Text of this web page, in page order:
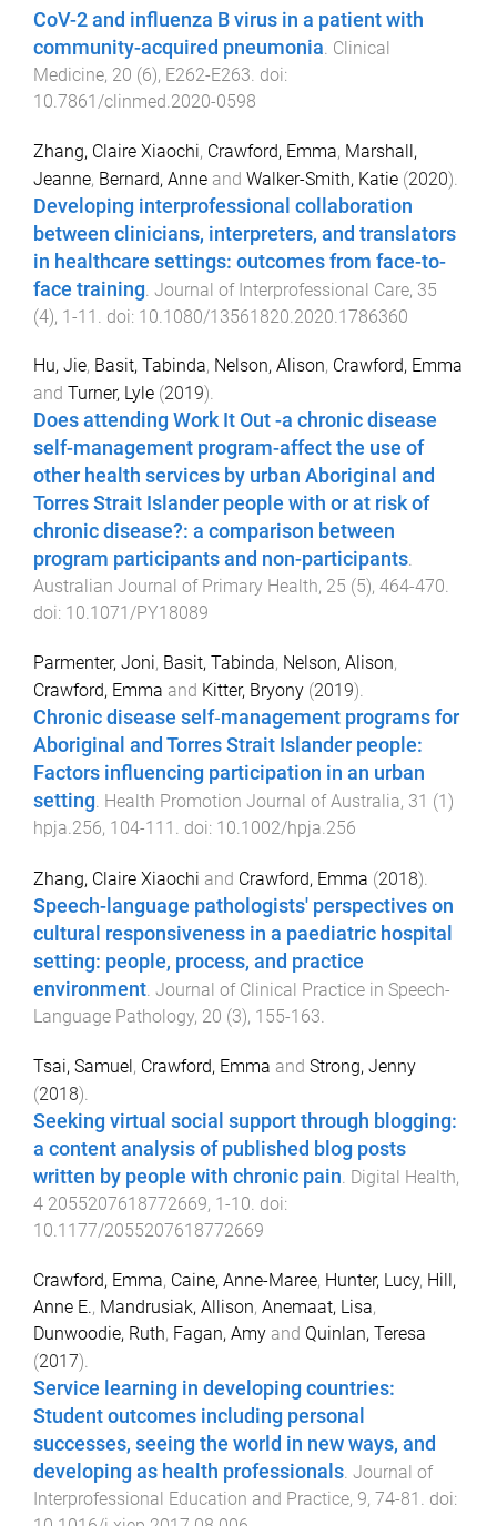
CoV-2 and influenza B virus in a patient with
community-acquired pneumonia. Clinical
Medicine, 20 (6), E262-E263. doi:
10.7861/clinmed.2020-0598
Zhang, Claire Xiaochi, Crawford, Emma, Marshall,
Jeanne, Bernard, Anne and Walker-Smith, Katie (2020).
Developing interprofessional collaboration
between clinicians, interpreters, and translators
in healthcare settings: outcomes from face-to-
face training Journal of Interprofessional Care, 35
(4), 1-11 . doi: 10.1080/13561820.2020.1786360
Hu, Jie, Basit, Tabinda, Nelson, Alison, Crawford, Emma
and Turner, Lyle (2019).
Does attending Work It Out -a chronic disease
self-management program-affect the use of
other health services by urban Aboriginal and
Torres Strait Islander people with or at risk of
chronic disease?: a comparison between
program participants and non-participants.
Australian Journal of Primary Health, 25 (5), 464-470.
doi: 10.1071/PY18089
Parmenter, Joni, Basit, Tabinda, Nelson, Alison,
Crawford, Emma and Kitter, Bryony (2019).
Chronic disease self‐management programs for
Aboriginal and Torres Strait Islander people:
Factors influencing participation in an urban
setting. Health Promotion Journal of Australia, 31 (1 )
hpja.256, 104-111 . doi: 10.1002/hpja.256
Zhang, Claire Xiaochi and Crawford, Emma (2018).
Speech-language pathologists' perspectives on
cultural responsiveness in a paediatric hospital
setting: people, process, and practice
environment. Journal of Clinical Practice in Speech-
Language Pathology, 20 (3), 155-163.
Tsai, Samuel, Crawford, Emma and Strong, Jenny
(2018).
Seeking virtual social support through blogging:
a content analysis of published blog posts
written by people with chronic pain Digital Health,
4 2055207618772669, 1-10 . doi:
10.1177/2055207618772669
Crawford, Emma, Caine, Anne-Maree, Hunter, Lucy, Hill,
Anne E., Mandrusiak, Allison, Anemaat, Lisa,
Dunwoodie, Ruth, Fagan, Amy and Quinlan, Teresa
(2017).
Service learning in developing countries:
Student outcomes including personal
successes, seeing the world in new ways, and
developing as health professionals Journal of
Interprofessional Education and Practice, 9, 74-81
. doi: